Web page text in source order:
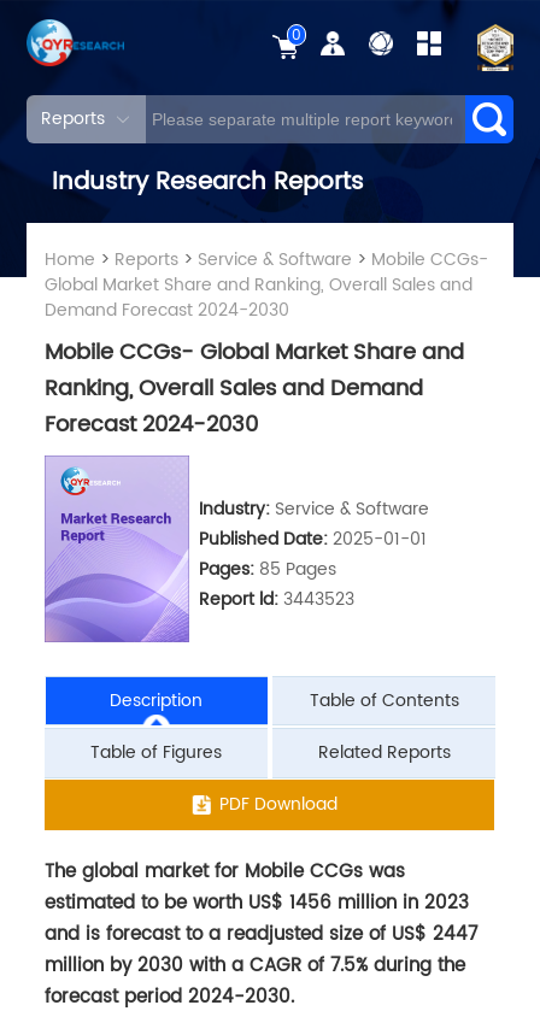
0
Reports
Industry Research Reports
Home > Reports> Service & Software > Mobile CCGs-
Global Market Share and Ranking, Overall Sales and
Demand Forecast 2024-2030
Mobile CCGs- Global Market Share and
Ranking, Overall Sales and Demand
Forecast 2024-2030
Industry: Service & Software
Published Date:2025-01-01
Pages: 85 Pages
Report ld: 3443523
Description
Table of Contents
Table of Figures
Related Reports
PDF Download
The global market for Mobile CCGs was
estimated to be worth US$ 1456 million in 2023
and is forecast to a readjusted size of US$ 2447
million by 2030 with a CAGR of 7.5% during the
forecast period 2024-2030.